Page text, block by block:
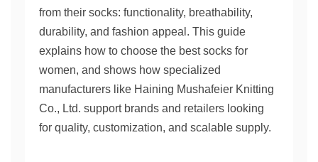
from their socks: functionality, breathability,
durability, and fashion appeal. This guide
explains how to choose the best socks for
women, and shows how specialized
manufacturers like Haining Mushafeier Knitting
Co., Ltd. support brands and retailers looking
for quality, customization, and scalable supply.